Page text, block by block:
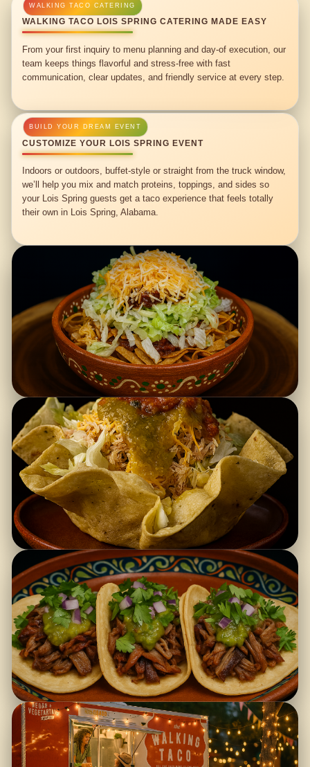
WALKING TACO LOIS SPRING CATERING MADE EASY
From your first inquiry to menu planning and day-of execution, our
team keeps things flavorful and stress-free with fast
communication, clear updates, and friendly service at every step.
CUSTOMIZE YOUR LOIS SPRING EVENT
Indoors or outdoors, buffet-style or straight from the truck window,
we’ll help you mix and match proteins, toppings, and sides so
your Lois Spring guests get a taco experience that feels totally
their own in Lois Spring, Alabama.